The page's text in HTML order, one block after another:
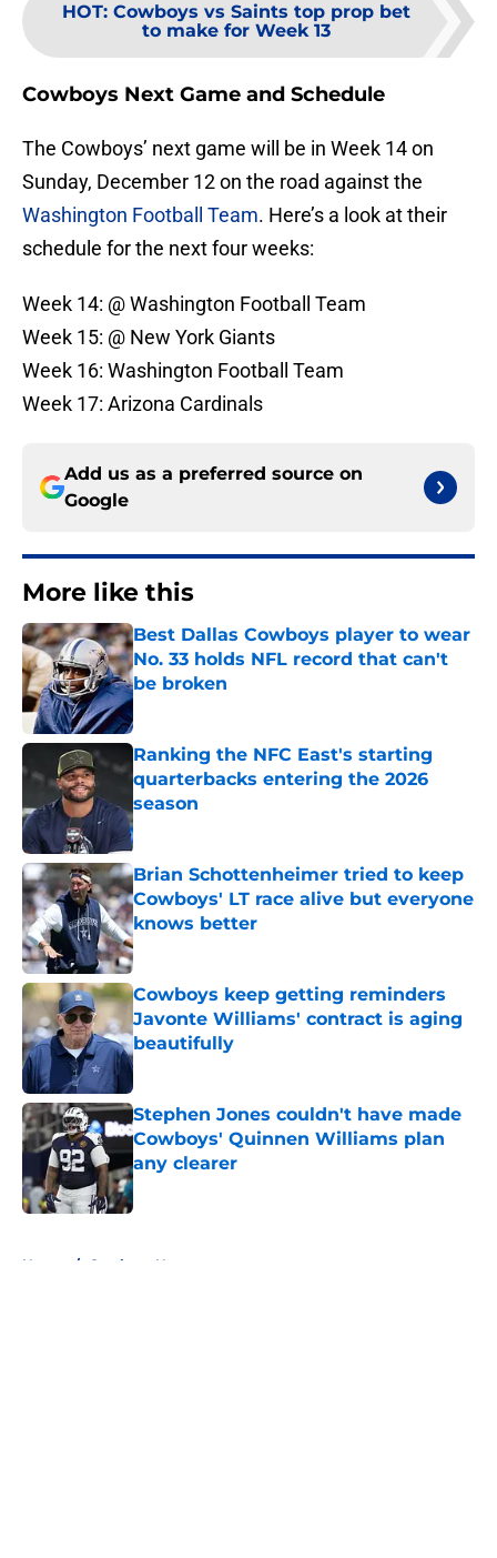
HOT: Cowboys vs Saints top prop bet
to make for Week 13
Cowboys Next Game and Schedule
The Cowboys’ next game will be in Week 14 on
Sunday, December 12 on the road against the
Washington Football Team. Here’s a look at their
schedule for the next four weeks:
Week 14: @ Washington Football Team
Week 15: @ New York Giants
Week 16: Washington Football Team
Week 17: Arizona Cardinals
Add us as a preferred source on
Google
More like this
Best Dallas Cowboys player to wear
No. 33 holds NFL record that can't
be broken
Published by on Invalid Date
Ranking the NFC East's starting
quarterbacks entering the 2026
season
Published by on Invalid Date
Brian Schottenheimer tried to keep
Cowboys' LT race alive but everyone
knows better
Published by on Invalid Date
Cowboys keep getting reminders
Javonte Williams' contract is aging
beautifully
Published by on Invalid Date
Stephen Jones couldn't have made
Cowboys' Quinnen Williams plan
any clearer
Published by on Invalid Date
Home / Cowboys News